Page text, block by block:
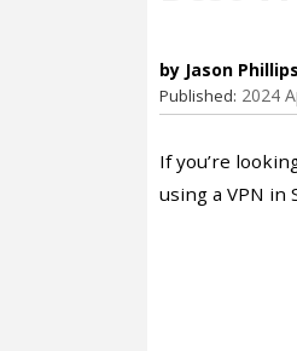
by Jason Phillips
Published: 2024
If you’re
using a VPN in